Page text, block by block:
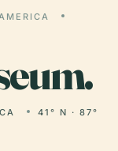
41° N · 87°